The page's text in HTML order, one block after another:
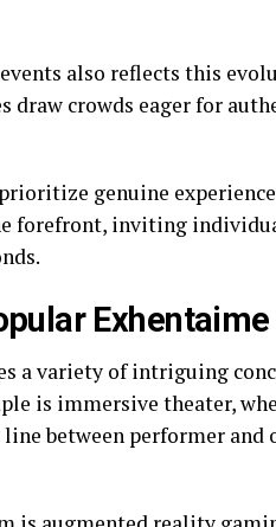
also reflects this
draw crowds eager for
genuine
forefront, inviting
a variety of intriguing
is immersive theater,
between performer and